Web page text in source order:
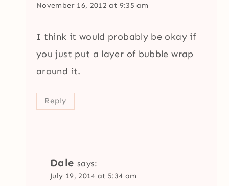
November 16, 2012 at 9:35 am
I think it would probably be okay if
you just put a layer of bubble wrap
around it.
Reply
Dale says:
July 19, 2014 at 5:34 am